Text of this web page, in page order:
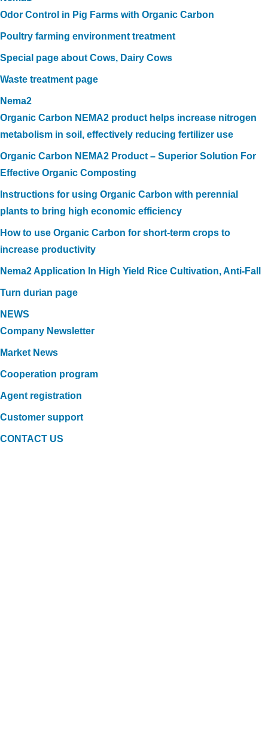
Odor Control in Pig Farms with Organic Carbon
Poultry farming environment treatment
Special page about Cows, Dairy Cows
Waste treatment page
Nema2
Organic Carbon NEMA2 product helps increase nitrogen
metabolism in soil, effectively reducing fertilizer use
Organic Carbon NEMA2 Product – Superior Solution For
Effective Organic Composting
Instructions for using Organic Carbon with perennial
plants to bring high economic efficiency
How to use Organic Carbon for short-term crops to
increase productivity
Nema2 Application In High Yield Rice Cultivation, Anti-Fall
Turn durian page
NEWS
Company Newsletter
Market News
Cooperation program
Agent registration
Customer support
CONTACT US